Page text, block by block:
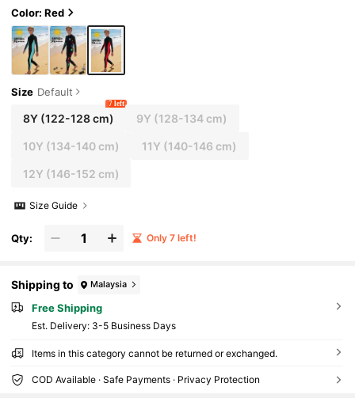
Color: Red
Size Default
8Y(122-128 cm)
7 left
9Y (128-134 cm)
10Y (134-140 cm) 11Y (140-146 cm)
12Y (146-152 cm)
Size Guide
Qty: Only 7 left!
Shipping to Malaysia
Free Shipping
​Est. Delivery: 3-5 Business Days
Items in this category cannot be returned or exchanged.
COD Available · Safe Payments · Privacy Protection